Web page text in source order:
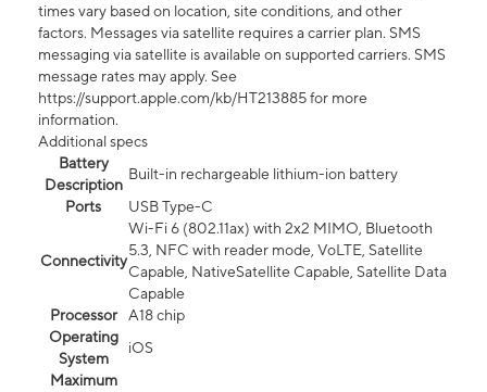
times vary based on location, site conditions, and other
factors. Messages via satellite requires a carrier plan. SMS
messaging via satellite is available on supported carriers. SMS
message rates may apply. See
https://support.apple.com/kb/HT213885 for more
information.
Additional specs
Battery
Description
Built-in rechargeable lithium-ion battery
Ports
USB Type-C
Connectivity
Wi-Fi 6 (802.11ax) with 2x2 MIMO, Bluetooth
5.3, NFC with reader mode, VoLTE, Satellite
Capable, NativeSatellite Capable, Satellite Data
Capable
Processor
A18 chip
Operating
System
iOS
Maximum